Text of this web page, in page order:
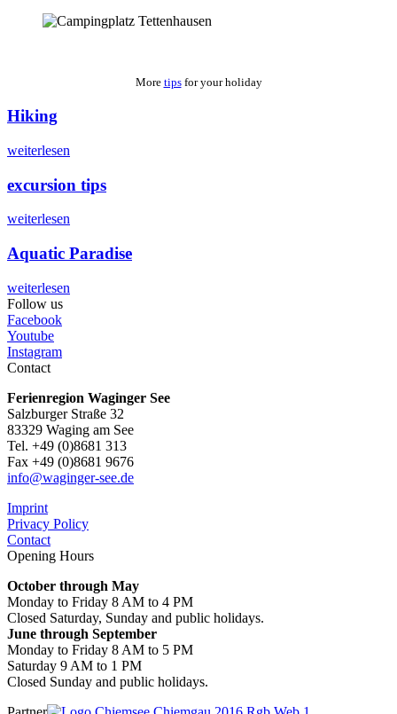
More tipsfor your holiday
Hiking
weiterlesen
excursion tips
weiterlesen
Aquatic Paradise
weiterlesen
Follow us
Facebook
Youtube
Instagram
Contact
Ferienregion Waginger See
Salzburger Straße 32
83329 Waging am See
Tel. +49 (0)8681 313
Fax +49 (0)8681 9676
info@waginger-see.de
Imprint
Privacy Policy
Contact
Opening Hours
October through May
Monday to Friday 8 AM to 4 PM
Closed Saturday, Sunday and public holidays.
June through September
Monday to Friday 8 AM to 5 PM
Saturday 9 AM to 1 PM
Closed Sunday and public holidays.